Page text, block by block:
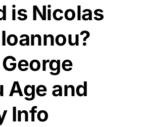
is Nicolas
Age and
Info